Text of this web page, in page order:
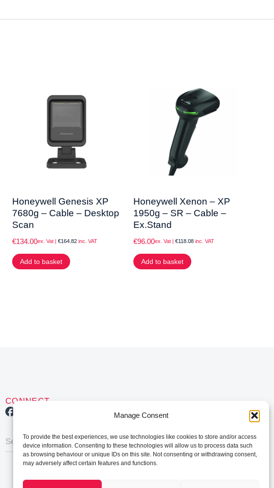
Manage Consent
To provide the best experiences, we use technologies like cookies to store and/or access
device information. Consenting to these technologies will allow us to process data such
as browsing behaviour or unique IDs on this site. Not consenting or withdrawing consent,
may adversely affect certain features and functions.
Honeywell Genesis XP
7680g – Cable – Desktop
Scan
€134.00ex. Vat |€164.82 inc. VAT
Add to basket
Honeywell Xenon – XP
1950g – SR – Cable –
Ex.Stand
€96.00ex. Vat |€118.08 inc. VAT
Add to basket
CONNECT